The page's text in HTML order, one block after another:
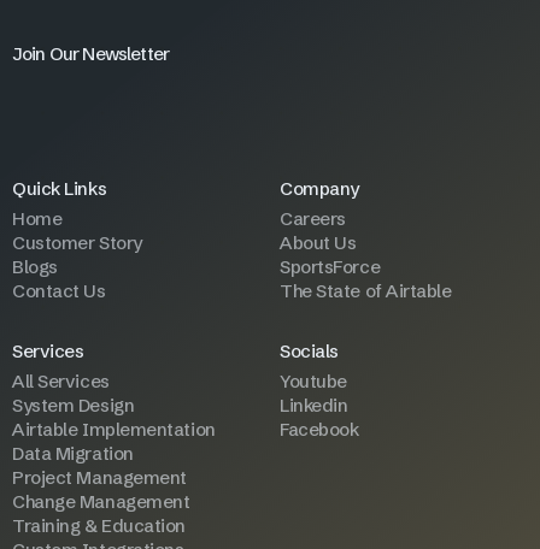
Quick Links
Home
Customer Story
Blogs
Contact Us
Company
Careers
About Us
SportsForce
The State of Airtable
Services
All Services
System Design
Airtable Implementation
Data Migration
Project Management
Change Management
Training & Education
Socials
Youtube
Linkedin
Facebook
Join Our Newsletter